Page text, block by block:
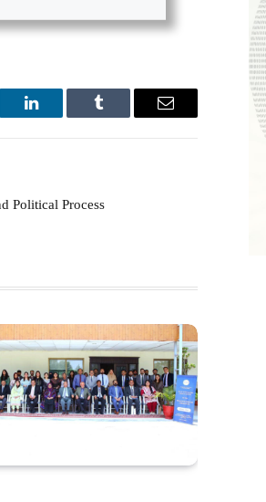
LinkedIn Tumblr Email
Political Process